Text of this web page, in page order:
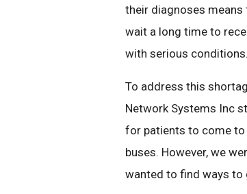
their diagnoses
wait a long time to
with serious conditions.
To address this
Network Systems Inc
for patients to come to
buses. However, we
wanted to find ways to